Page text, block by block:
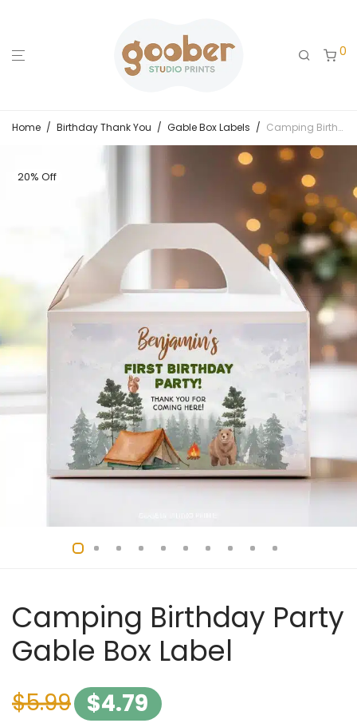
0
Home / Birthday Thank You / Gable Box Labels / Camping Birthday Party Gable Box Label
20% Off
Camping Birthday Party
Gable Box Label
$5.99 $4.79